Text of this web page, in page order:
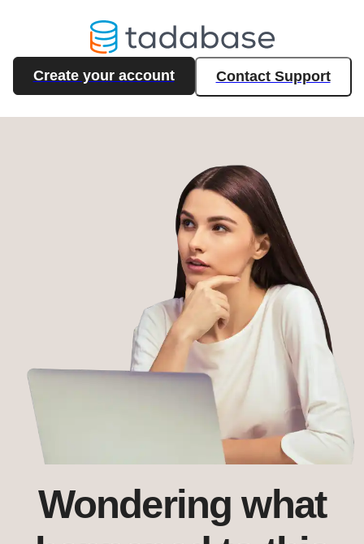
Create your account Contact Support
Wondering what